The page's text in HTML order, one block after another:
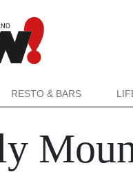
RESTO & BARS